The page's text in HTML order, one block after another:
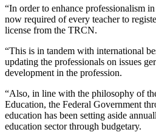
“In order to enhance professionalism
now required of every teacher to
license from the TRCN.
“This is in tandem with international
updating the professionals on issues
development in the profession.
“Also, in line with the philosophy of
Education, the Federal Government
education has been setting aside
education sector through budgetary.